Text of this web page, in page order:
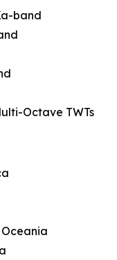
band
Octave TWTs
Oceania